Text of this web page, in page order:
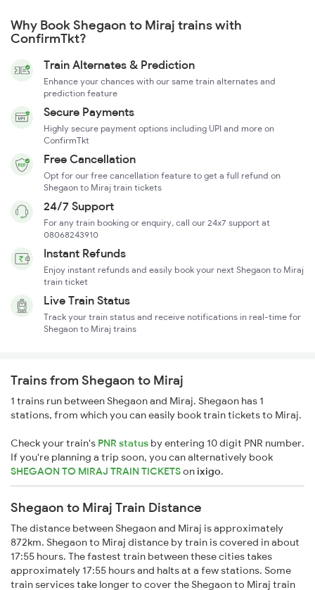
Why Book Shegaon to Miraj trains with
ConfirmTkt?
Train Alternates & Prediction
Enhance your chances with our same train alternates and
prediction feature
Secure Payments
Highly secure payment options including UPI and more on
ConfirmTkt
Free Cancellation
Opt for our free cancellation feature to get a full refund on
Shegaon to Miraj train tickets
24/7 Support
For any train booking or enquiry, call our 24x7 support at
08068243910
Instant Refunds
Enjoy instant refunds and easily book your next Shegaon to Miraj
train ticket
Live Train Status
Track your train status and receive notifications in real-time for
Shegaon to Miraj trains
Trains from Shegaon to Miraj
1 trains run between Shegaon and Miraj. Shegaon has 1
stations, from which you can easily book train tickets to Miraj.
Check your train's PNR status by entering 10 digit PNR number.
If you're planning a trip soon, you can alternatively book
SHEGAON TO MIRAJ TRAIN TICKETSonixigo.
Shegaon to Miraj Train Distance
The distance between Shegaon and Miraj is approximately
872km. Shegaon to Miraj distance by train is covered in about
17:55 hours. The fastest train between these cities takes
approximately 17:55 hours and halts at a few stations. Some
train services take longer to cover the Shegaon to Miraj train